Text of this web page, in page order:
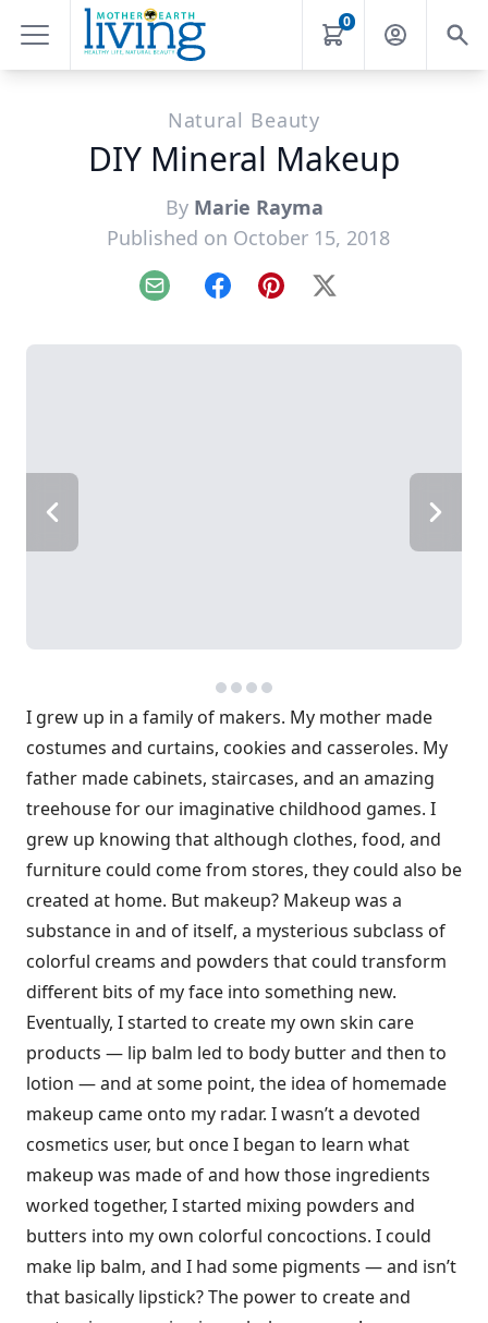
0
Natural Beauty
DIY Mineral Makeup
By Marie Rayma
Published on October 15, 2018
Email FacebookPinterest
X
I grew up in a family of makers. My mother made
costumes and curtains, cookies and casseroles. My
father made cabinets, staircases, and an amazing
treehouse for our imaginative childhood games. I
grew up knowing that although clothes, food, and
furniture could come from stores, they could also be
created at home. But makeup? Makeup was a
substance in and of itself, a mysterious subclass of
colorful creams and powders that could transform
different bits of my face into something new.
Eventually, I started to create my own skin care
products — lip balm led to body butter and then to
lotion — and at some point, the idea of homemade
makeup came onto my radar. I wasn’t a devoted
cosmetics user, but once I began to learn what
makeup was made of and how those ingredients
worked together, I started mixing powders and
butters into my own colorful concoctions. I could
make lip balm, and I had some pigments — and isn’t
that basically lipstick? The power to create and